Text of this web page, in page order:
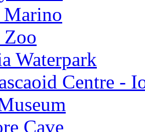
Marino
Zoo
Waterpark
Centre -
Cave